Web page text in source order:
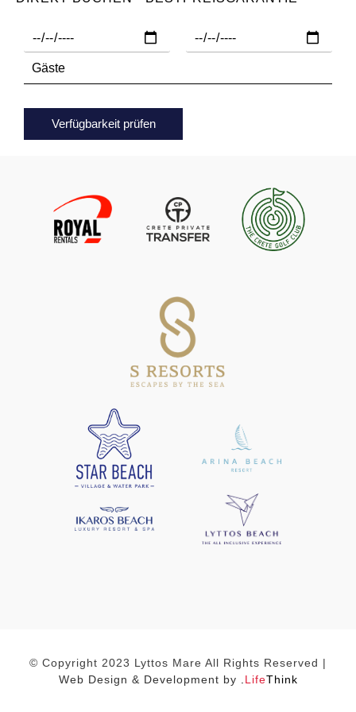
Verfügbarkeit prüfen
© Copyright 2023 Lyttos Mare All Rights Reserved |
Web Design & Development by
LifeThink